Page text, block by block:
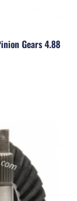
Gears 4.88